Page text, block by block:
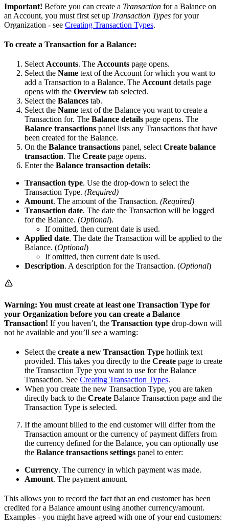
Important! Before you can create a Transaction for a Balance on
an Account, you must first set up Transaction Types for your
Organization - see Creating Transaction Types.
To create a Transaction for a Balance:
Select Accounts. The Accounts page opens.
Select the Name text of the Account for which you want to
add a Transaction to a Balance. The Account details page
opens with the Overview tab selected.
Select the Balances tab.
Select the Name text of the Balance you want to create a
Transaction for. The Balance details page opens. The
Balance transactions panel lists any Transactions that have
been created for the Balance.
On the Balance transactions panel, select Create balance
transaction. The Create page opens.
Enter the Balance transaction details:
Transaction type. Use the drop-down to select the
Transaction Type. (Required)
Amount. The amount of the Transaction. (Required)
Transaction date. The date the Transaction will be logged
for the Balance. (Optional).
If omitted, then current date is used.
Applied date. The date the Transaction will be applied to the
Balance. (Optional)
If omitted, then current date is used.
Description. A description for the Transaction. (Optional)
Warning: You must create at least one Transaction Type for
your Organization before you can create a Balance
Transaction! If you haven’t, the Transaction type drop-down will
not be available and you’ll see a warning:
Select the create a new Transaction Type hotlink text
provided. This takes you directly to the Create page to create
the Transaction Type you want to use for the Balance
Transaction. See Creating Transaction Types.
When you create the new Transaction Type, you are taken
directly back to the Create Balance Transaction page and the
Transaction Type is selected.
If the amount billed to the end customer will differ from the
Transaction amount or the currency of payment differs from
the currency defined for the Balance, you can optionally use
the Balance transactions settings panel to enter:
Currency. The currency in which payment was made.
Amount. The payment amount.
This allows you to record the fact that an end customer has been
credited for a Balance amount using another currency/amount.
Examples - you might have agreed with one of your end customers: